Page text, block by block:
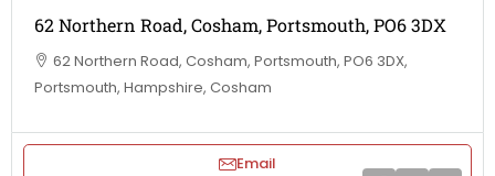
62 Northern Road, Cosham, Portsmouth, PO6 3DX
62 Northern Road, Cosham, Portsmouth, PO6 3DX,
Portsmouth, Hampshire, Cosham
Email